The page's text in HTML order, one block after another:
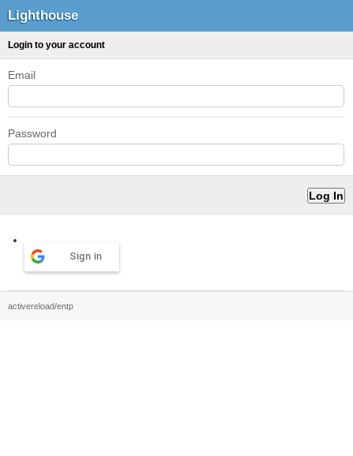
Lighthouse
Login to your account
Email
Password
Sign in
activereload/entp